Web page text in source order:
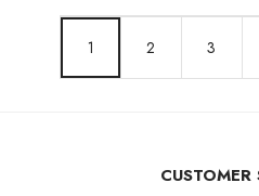
1 2 3
CUSTOMER